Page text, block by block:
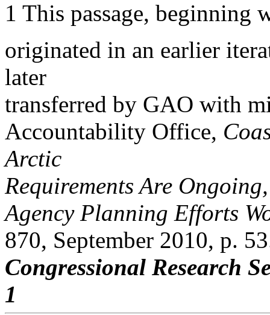
1 This passage, beginning
originated in an earlier
later
transferred by GAO with
Accountability Office,
Arctic
Requirements Are
Agency Planning Efforts
870, September 2010, p.
Congressional Research
1